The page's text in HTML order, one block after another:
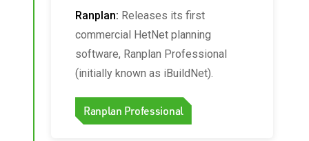
Ranplan: Releases its first
commercial HetNet planning
software, Ranplan Professional
(initially known as iBuildNet).
Ranplan Professional